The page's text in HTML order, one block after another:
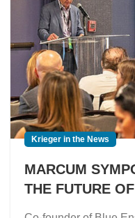
Krieger in the News
MARCUM
THE FUTURE